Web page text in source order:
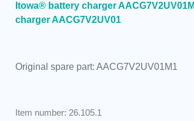
Itowa® battery charger
charger AACG7V2UV01
Original spare part: AACG7V2UV01M1
Item number: 26.105.1